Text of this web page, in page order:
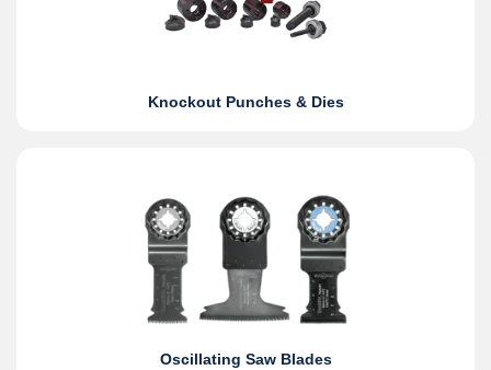
Knockout Punches & Dies
Oscillating Saw Blades